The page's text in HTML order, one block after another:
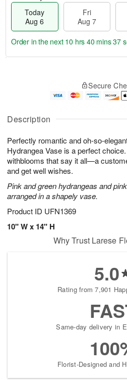
Description
Perfectly romantic and oh-so-
Hydrangea Vase is a perfect
withblooms that say it all—a
and get well wishes.
Pink and green hydrangeas and
arranged in a shapely vase.
Product ID UFN1369
10" W x 14" H
Today
Aug 6
Fri
Aug 7
u
6
g
g
e
t
s
Order in the next 10 hrs 40 mins 36
Secure
Why Trust Larese
5.0
Rating from 7,901
Same-day delivery in
Florist-Designed and